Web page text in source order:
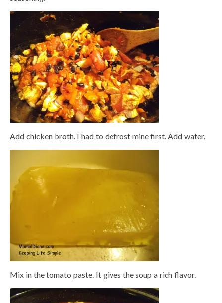
Add chicken broth. I had to defrost mine first. Add water.
Mix in the tomato paste. It gives the soup a rich flavor.